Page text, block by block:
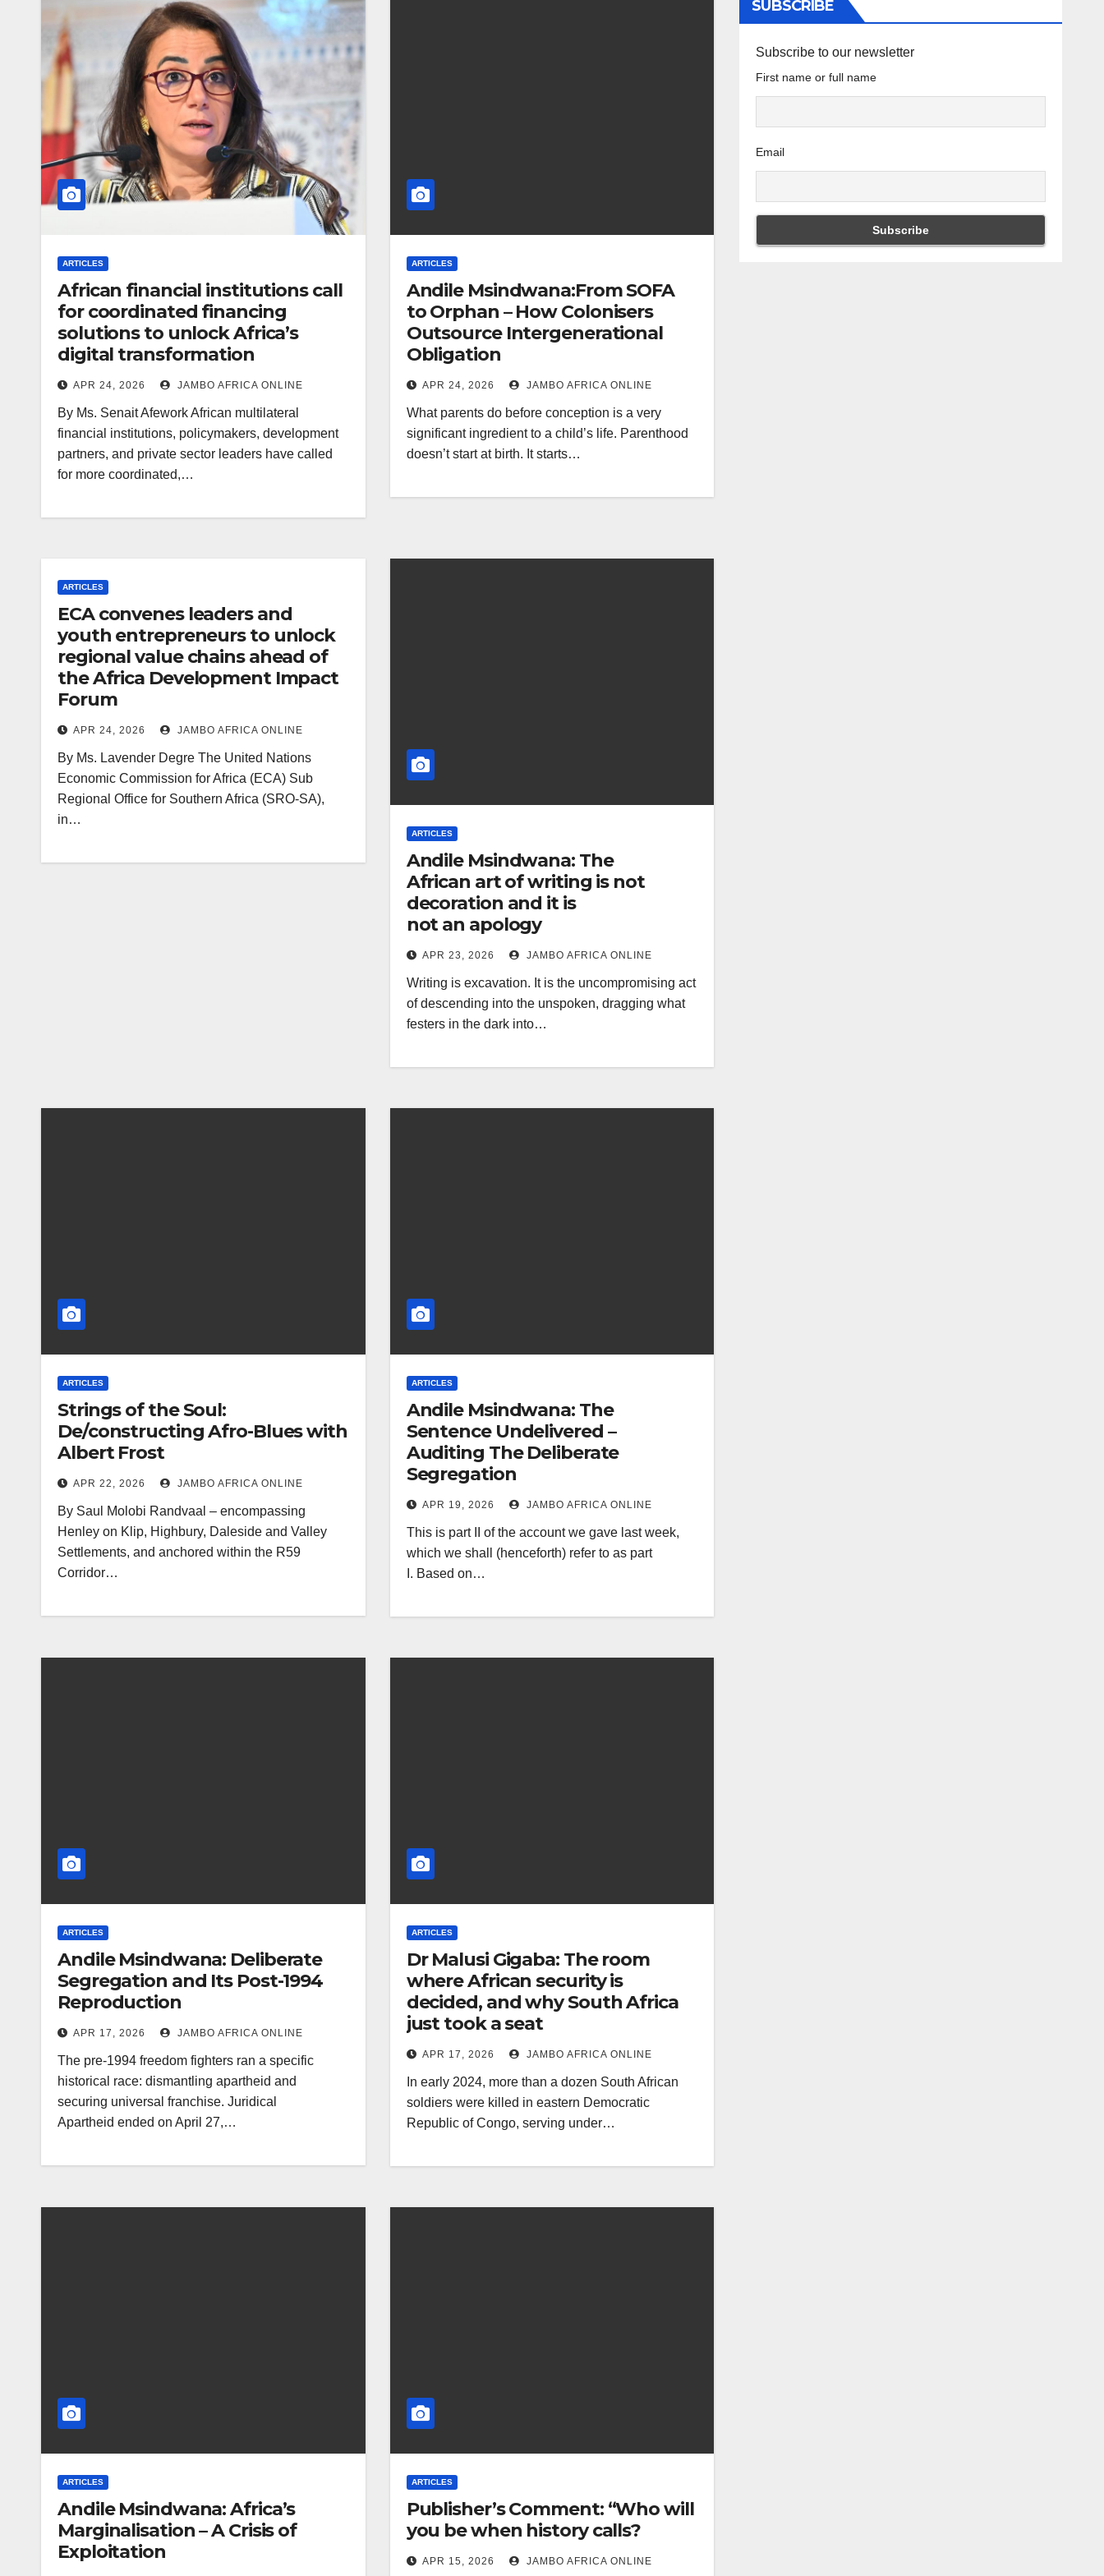
ARTICLES
African financial institutions call
for coordinated financing
solutions to unlock Africa’s
digital transformation
APR 24, 2026 JAMBO AFRICA ONLINE
By Ms. Senait Afework African multilateral
financial institutions, policymakers, development
partners, and private sector leaders have called
for more coordinated,…
ARTICLES
Andile Msindwana:From SOFA
to Orphan – How Colonisers
Outsource Intergenerational
Obligation
APR 24, 2026 JAMBO AFRICA ONLINE
What parents do before conception is a very
significant ingredient to a child’s life. Parenthood
doesn’t start at birth. It starts…
ARTICLES
ECA convenes leaders and
youth entrepreneurs to unlock
regional value chains ahead of
the Africa Development Impact
Forum
APR 24, 2026 JAMBO AFRICA ONLINE
By Ms. Lavender Degre The United Nations
Economic Commission for Africa (ECA) Sub
Regional Office for Southern Africa (SRO-SA),
in…
ARTICLES
Andile Msindwana: The
African art of writing is not
decoration and it is
not an apology
APR 23, 2026 JAMBO AFRICA ONLINE
Writing is excavation. It is the uncompromising act
of descending into the unspoken, dragging what
festers in the dark into…
ARTICLES
Strings of the Soul:
De/constructing Afro-Blues with
Albert Frost
APR 22, 2026 JAMBO AFRICA ONLINE
By Saul Molobi Randvaal – encompassing
Henley on Klip, Highbury, Daleside and Valley
Settlements, and anchored within the R59
Corridor…
ARTICLES
Andile Msindwana: The
Sentence Undelivered –
Auditing The Deliberate
Segregation
APR 19, 2026 JAMBO AFRICA ONLINE
This is part II of the account we gave last week,
which we shall (henceforth) refer to as part
I. Based on…
ARTICLES
Andile Msindwana: Deliberate
Segregation and Its Post-1994
Reproduction
APR 17, 2026 JAMBO AFRICA ONLINE
The pre-1994 freedom fighters ran a specific
historical race: dismantling apartheid and
securing universal franchise. Juridical
Apartheid ended on April 27,…
ARTICLES
Dr Malusi Gigaba: The room
where African security is
decided, and why South Africa
just took a seat
APR 17, 2026 JAMBO AFRICA ONLINE
In early 2024, more than a dozen South African
soldiers were killed in eastern Democratic
Republic of Congo, serving under…
ARTICLES
Andile Msindwana: Africa’s
Marginalisation – A Crisis of
Exploitation
ARTICLES
Publisher’s Comment: “Who will
you be when history calls?
APR 15, 2026 JAMBO AFRICA ONLINE
SUBSCRIBE
Subscribe to our newsletter
First name or full name
Email